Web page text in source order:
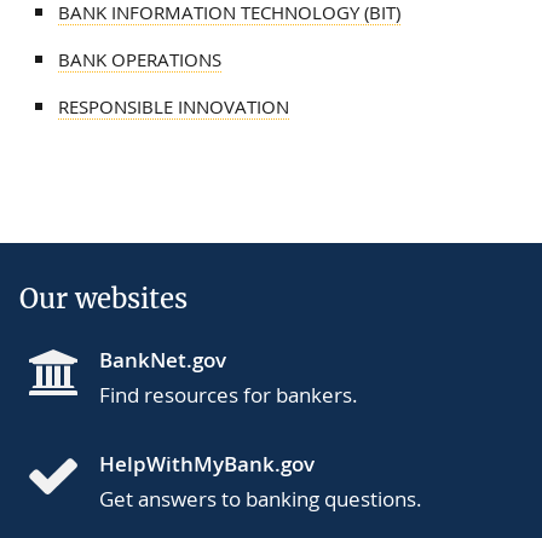
BANK INFORMATION TECHNOLOGY (BIT)
BANK OPERATIONS
RESPONSIBLE INNOVATION
Our websites
BankNet.gov
Find resources for bankers.
HelpWithMyBank.gov
Get answers to banking questions.